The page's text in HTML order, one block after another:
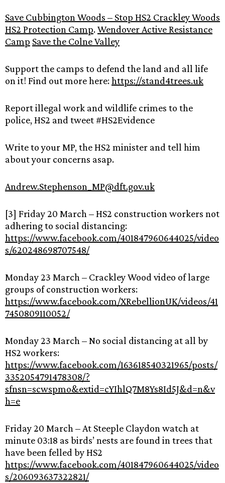
Save Cubbington Woods – Stop HS2 Crackley Woods
HS2 Protection Camp.Wendover Active Resistance
Camp Save the Colne Valley
Support the camps to defend the land and all life
on it! Find out more here:https://stand4trees.uk
Report illegal work and wildlife crimes to the
police, HS2 and tweet #HS2Evidence
Write to your MP, the HS2 minister and tell him
about your concerns asap.
Andrew.Stephenson_MP@dft.gov.uk
[3] Friday 20 March – HS2 construction workers not
adhering to social distancing:
https://www.facebook.com/401847960644025/video
s/620248698707548/
Monday 23 March – Crackley Wood video of large
groups of construction workers:
https://www.facebook.com/XRebellionUK/videos/41
7450809110052/
Monday 23 March – No social distancing at all by
HS2 workers:
https://www.facebook.com/163618540321965/posts/
3352054791478308/?
sfnsn=scwspmo&extid=cYIhlQ7M8Ys8Id5J&d=n&v
h=e
Friday 20 March – At Steeple Claydon watch at
minute 03:18 as birds’ nests are found in trees that
have been felled by HS2
https://www.facebook.com/401847960644025/video
s/206093637322821/